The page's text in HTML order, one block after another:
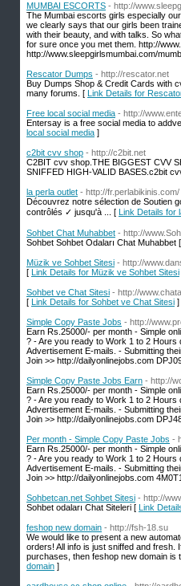
MUMBAI ESCORTS - http://
The Mumbai escorts girls especially
we clearly says that our girls been
with their beauty, and with talks. So
for sure once you met them. http://
http://www.sleepgirlsmumbai.com/
Rescator Dumps - http://rescator.net
Buy Dumps Shop & Credit Cards with
many forums. [ Link Details for
Free local social media - http://
Entersay is a free social media to
local social media ]
c2bit cvv shop - http://c2bit.net
C2BIT cvv shop.THE BIGGEST CVV
SNIFFED HIGH-VALID BASES.c2bit
la perla outlet - http://fr.perlabikinis.com/
Découvrez notre sélection de Soutien
contrôlés ✓ jusqu'à ... [ Link Details for
Sohbet Chat Muhabbet - http://
Sohbet Sohbet Odaları Chat Muhabbet [
Müzik ve Sohbet Sitesi - http://
[ Link Details for Müzik ve Sohbet Sitesi
Sohbet ve Chat Sitesi - http://
[ Link Details for Sohbet ve Chat Sitesi ]
Simple Copy Paste Jobs - http://
Earn Rs.25000/- per month - Simple
? - Are you ready to Work 1 to 2 Hours
Advertisement E-mails. - Submitting
Join >> http://dailyonlinejobs.com
Simple Copy Paste Jobs Earn - http://
Earn Rs.25000/- per month - Simple
? - Are you ready to Work 1 to 2 Hours
Advertisement E-mails. - Submitting
Join >> http://dailyonlinejobs.com
Per month - Simple Copy Paste Jobs -
Earn Rs.25000/- per month - Simple
? - Are you ready to Work 1 to 2 Hours
Advertisement E-mails. - Submitting
Join >> http://dailyonlinejobs.com
Sohbetcan.net Sohbet Sitesi - http://
Sohbet odaları Chat Siteleri [ Link
feshop new domain - http://fsh-18.su
We would like to present a new
orders! All info is just sniffed and
purchases, then feshop new domain
domain ]